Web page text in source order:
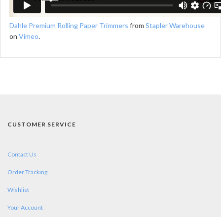
Dahle Premium Rolling Paper Trimmers from Stapler Warehouse
on Vimeo.
CUSTOMER SERVICE
Contact Us
Order Tracking
Wishlist
Your Account